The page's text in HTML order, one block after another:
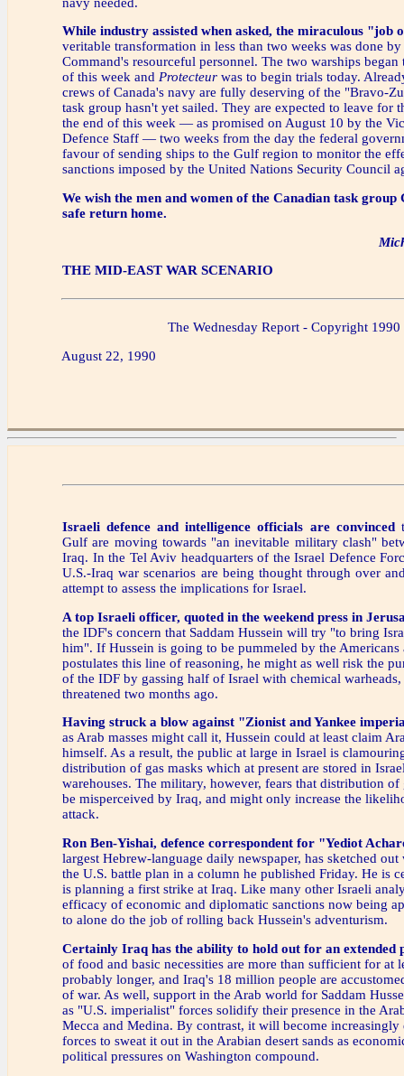
While industry assisted when asked, the miraculous "job
veritable transformation in less than two weeks was done
Command's resourceful personnel. The two warships began
of this week and Protecteur was to begin trials today.
crews of Canada's navy are fully deserving of the "Bravo-
task group hasn't yet sailed. They are expected to leave for
the end of this week — as promised on August 10 by the
Defence Staff — two weeks from the day the federal
favour of sending ships to the Gulf region to monitor the
sanctions imposed by the United Nations Security Council
We wish the men and women of the Canadian task group
safe return home.
THE MID-EAST WAR SCENARIO
The Wednesday Report - Copyright 1990
August 22, 1990
Israeli defence and intelligence officials are convinced
Gulf are moving towards "an inevitable military clash"
Iraq. In the Tel Aviv headquarters of the Israel Defence
U.S.-Iraq war scenarios are being thought through over
attempt to assess the implications for Israel.
A top Israeli officer, quoted in the weekend press in
the IDF's concern that Saddam Hussein will try "to bring
him". If Hussein is going to be pummeled by the Americans
postulates this line of reasoning, he might as well risk the
of the IDF by gassing half of Israel with chemical warheads,
threatened two months ago.
Having struck a blow against "Zionist and Yankee
as Arab masses might call it, Hussein could at least claim
himself. As a result, the public at large in Israel is
distribution of gas masks which at present are stored in
warehouses. The military, however, fears that distribution of
be misperceived by Iraq, and might only increase the
attack.
Ron Ben-Yishai, defence correspondent for "Yediot
largest Hebrew-language daily newspaper, has sketched out
the U.S. battle plan in a column he published Friday. He is
is planning a first strike at Iraq. Like many other Israeli
efficacy of economic and diplomatic sanctions now being
to alone do the job of rolling back Hussein's adventurism.
Certainly Iraq has the ability to hold out for an extended
of food and basic necessities are more than sufficient for at
probably longer, and Iraq's 18 million people are
of war. As well, support in the Arab world for Saddam
as "U.S. imperialist" forces solidify their presence in the
Mecca and Medina. By contrast, it will become
forces to sweat it out in the Arabian desert sands as
political pressures on Washington compound.